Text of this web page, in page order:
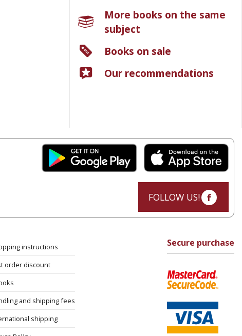
More books on the same
subject
Books on sale
Our recommendations
FOLLOW US!
instructions
order discount
and shipping fees
shipping
Secure purchase